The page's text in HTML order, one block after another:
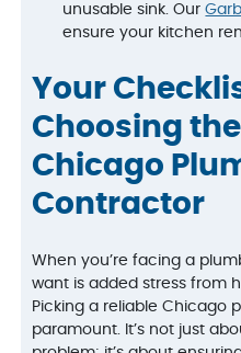
unusable sink. Our
ensure your kitchen
Your
Choosing
Chicago
Contractor
When you’re facing a
want is added stress from
Picking a reliable Chicago
paramount. It’s not just